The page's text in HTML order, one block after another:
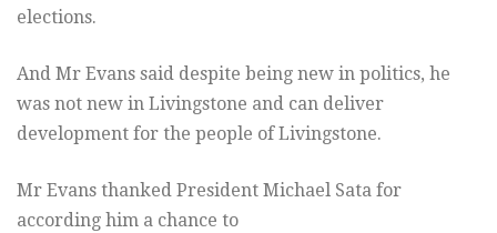
elections.
And Mr Evans said despite being new in politics, he
was not new in Livingstone and can deliver
development for the people of Livingstone.
Mr Evans thanked President Michael Sata for
according him a chance to